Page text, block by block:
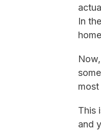
In
This
and